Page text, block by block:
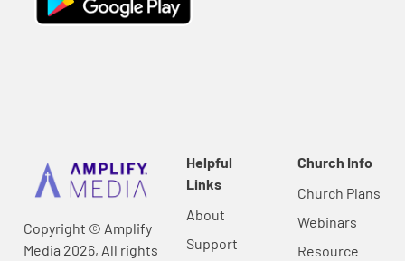
Copyright © Amplify
Media 2026, All rights
Helpful
Links
About
Support
Church Info
Church Plans
Webinars
Resource